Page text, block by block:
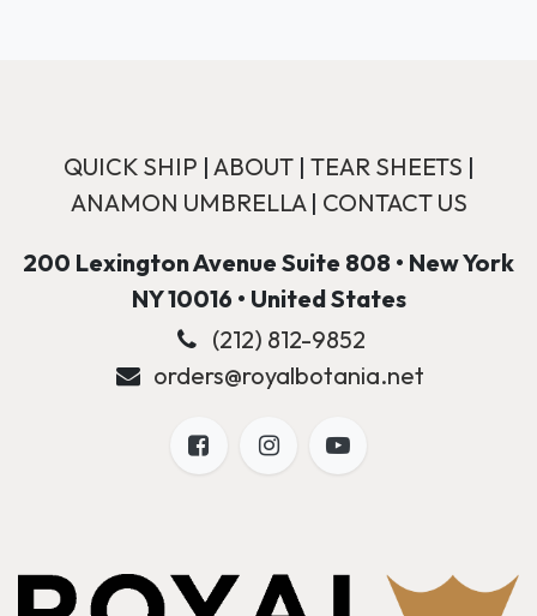
QUICK SHIP | ABOUT| TEAR SHEETS |
ANAMON UMBRELLA| CONTACT US
200 Lexington Avenue Suite 808 • New York
NY 10016 • United States
(212) 812-9852
orders@royalbotania.net